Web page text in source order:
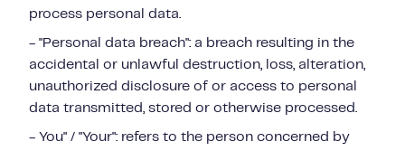
process personal data.
- "Personal data breach": a breach resulting in the
accidental or unlawful destruction, loss, alteration,
unauthorized disclosure of or access to personal
data transmitted, stored or otherwise processed.
- You" / "Your": refers to the person concerned by